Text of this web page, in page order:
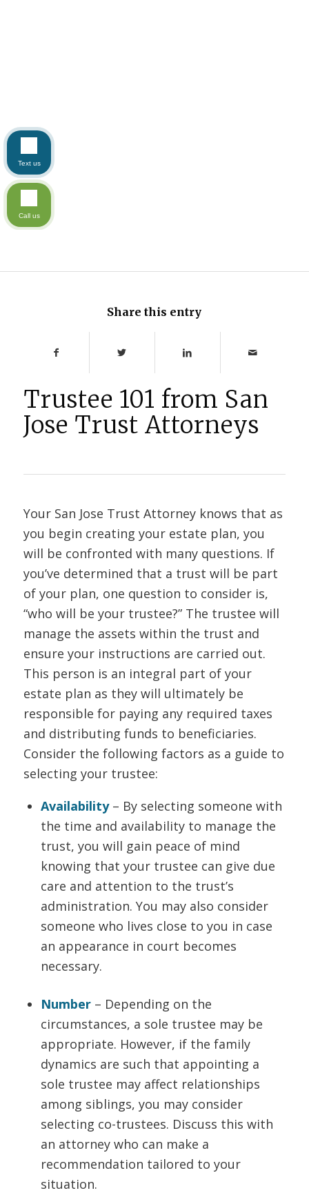
Share this entry
Trustee 101 from San
Jose Trust Attorneys
Your San Jose Trust Attorney knows that as
you begin creating your estate plan, you
will be confronted with many questions. If
you’ve determined that a trust will be part
of your plan, one question to consider is,
“who will be your trustee?” The trustee will
manage the assets within the trust and
ensure your instructions are carried out.
This person is an integral part of your
estate plan as they will ultimately be
responsible for paying any required taxes
and distributing funds to beneficiaries.
Consider the following factors as a guide to
selecting your trustee:
Availability– By selecting someone with
the time and availability to manage the
trust, you will gain peace of mind
knowing that your trustee can give due
care and attention to the trust’s
administration. You may also consider
someone who lives close to you in case
an appearance in court becomes
necessary.
Number– Depending on the
circumstances, a sole trustee may be
appropriate. However, if the family
dynamics are such that appointing a
sole trustee may affect relationships
among siblings, you may consider
selecting co-trustees. Discuss this with
an attorney who can make a
recommendation tailored to your
situation.
Text us
Call us